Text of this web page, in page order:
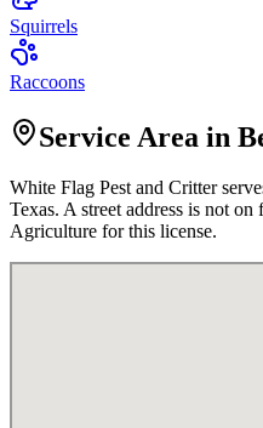
Squirrels
Raccoons
Service Area in
White Flag Pest and Critter
Texas. A street address is not
Agriculture for this license.